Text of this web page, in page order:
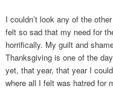
I couldn’t look any of the
felt so sad that my need for
horrifically. My guilt and
Thanksgiving is one of the
yet, that year, that year I
where all I felt was hatred for